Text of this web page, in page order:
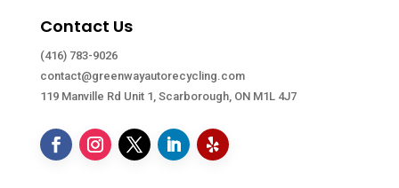
Contact Us
(416) 783-9026
contact@greenwayautorecycling.com
119 Manville Rd Unit 1, Scarborough, ON M1L 4J7